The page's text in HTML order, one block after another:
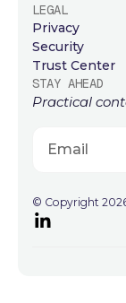
LEGAL
Privacy
Security
Trust Center
STAY AHEAD
Practical
© Copyright